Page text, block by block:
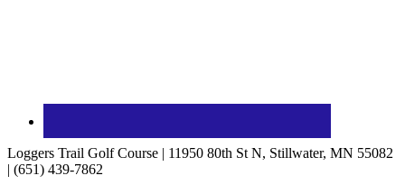
Loggers Trail Golf Course | 11950 80th St N, Stillwater, MN 55082
| (651) 439-7862